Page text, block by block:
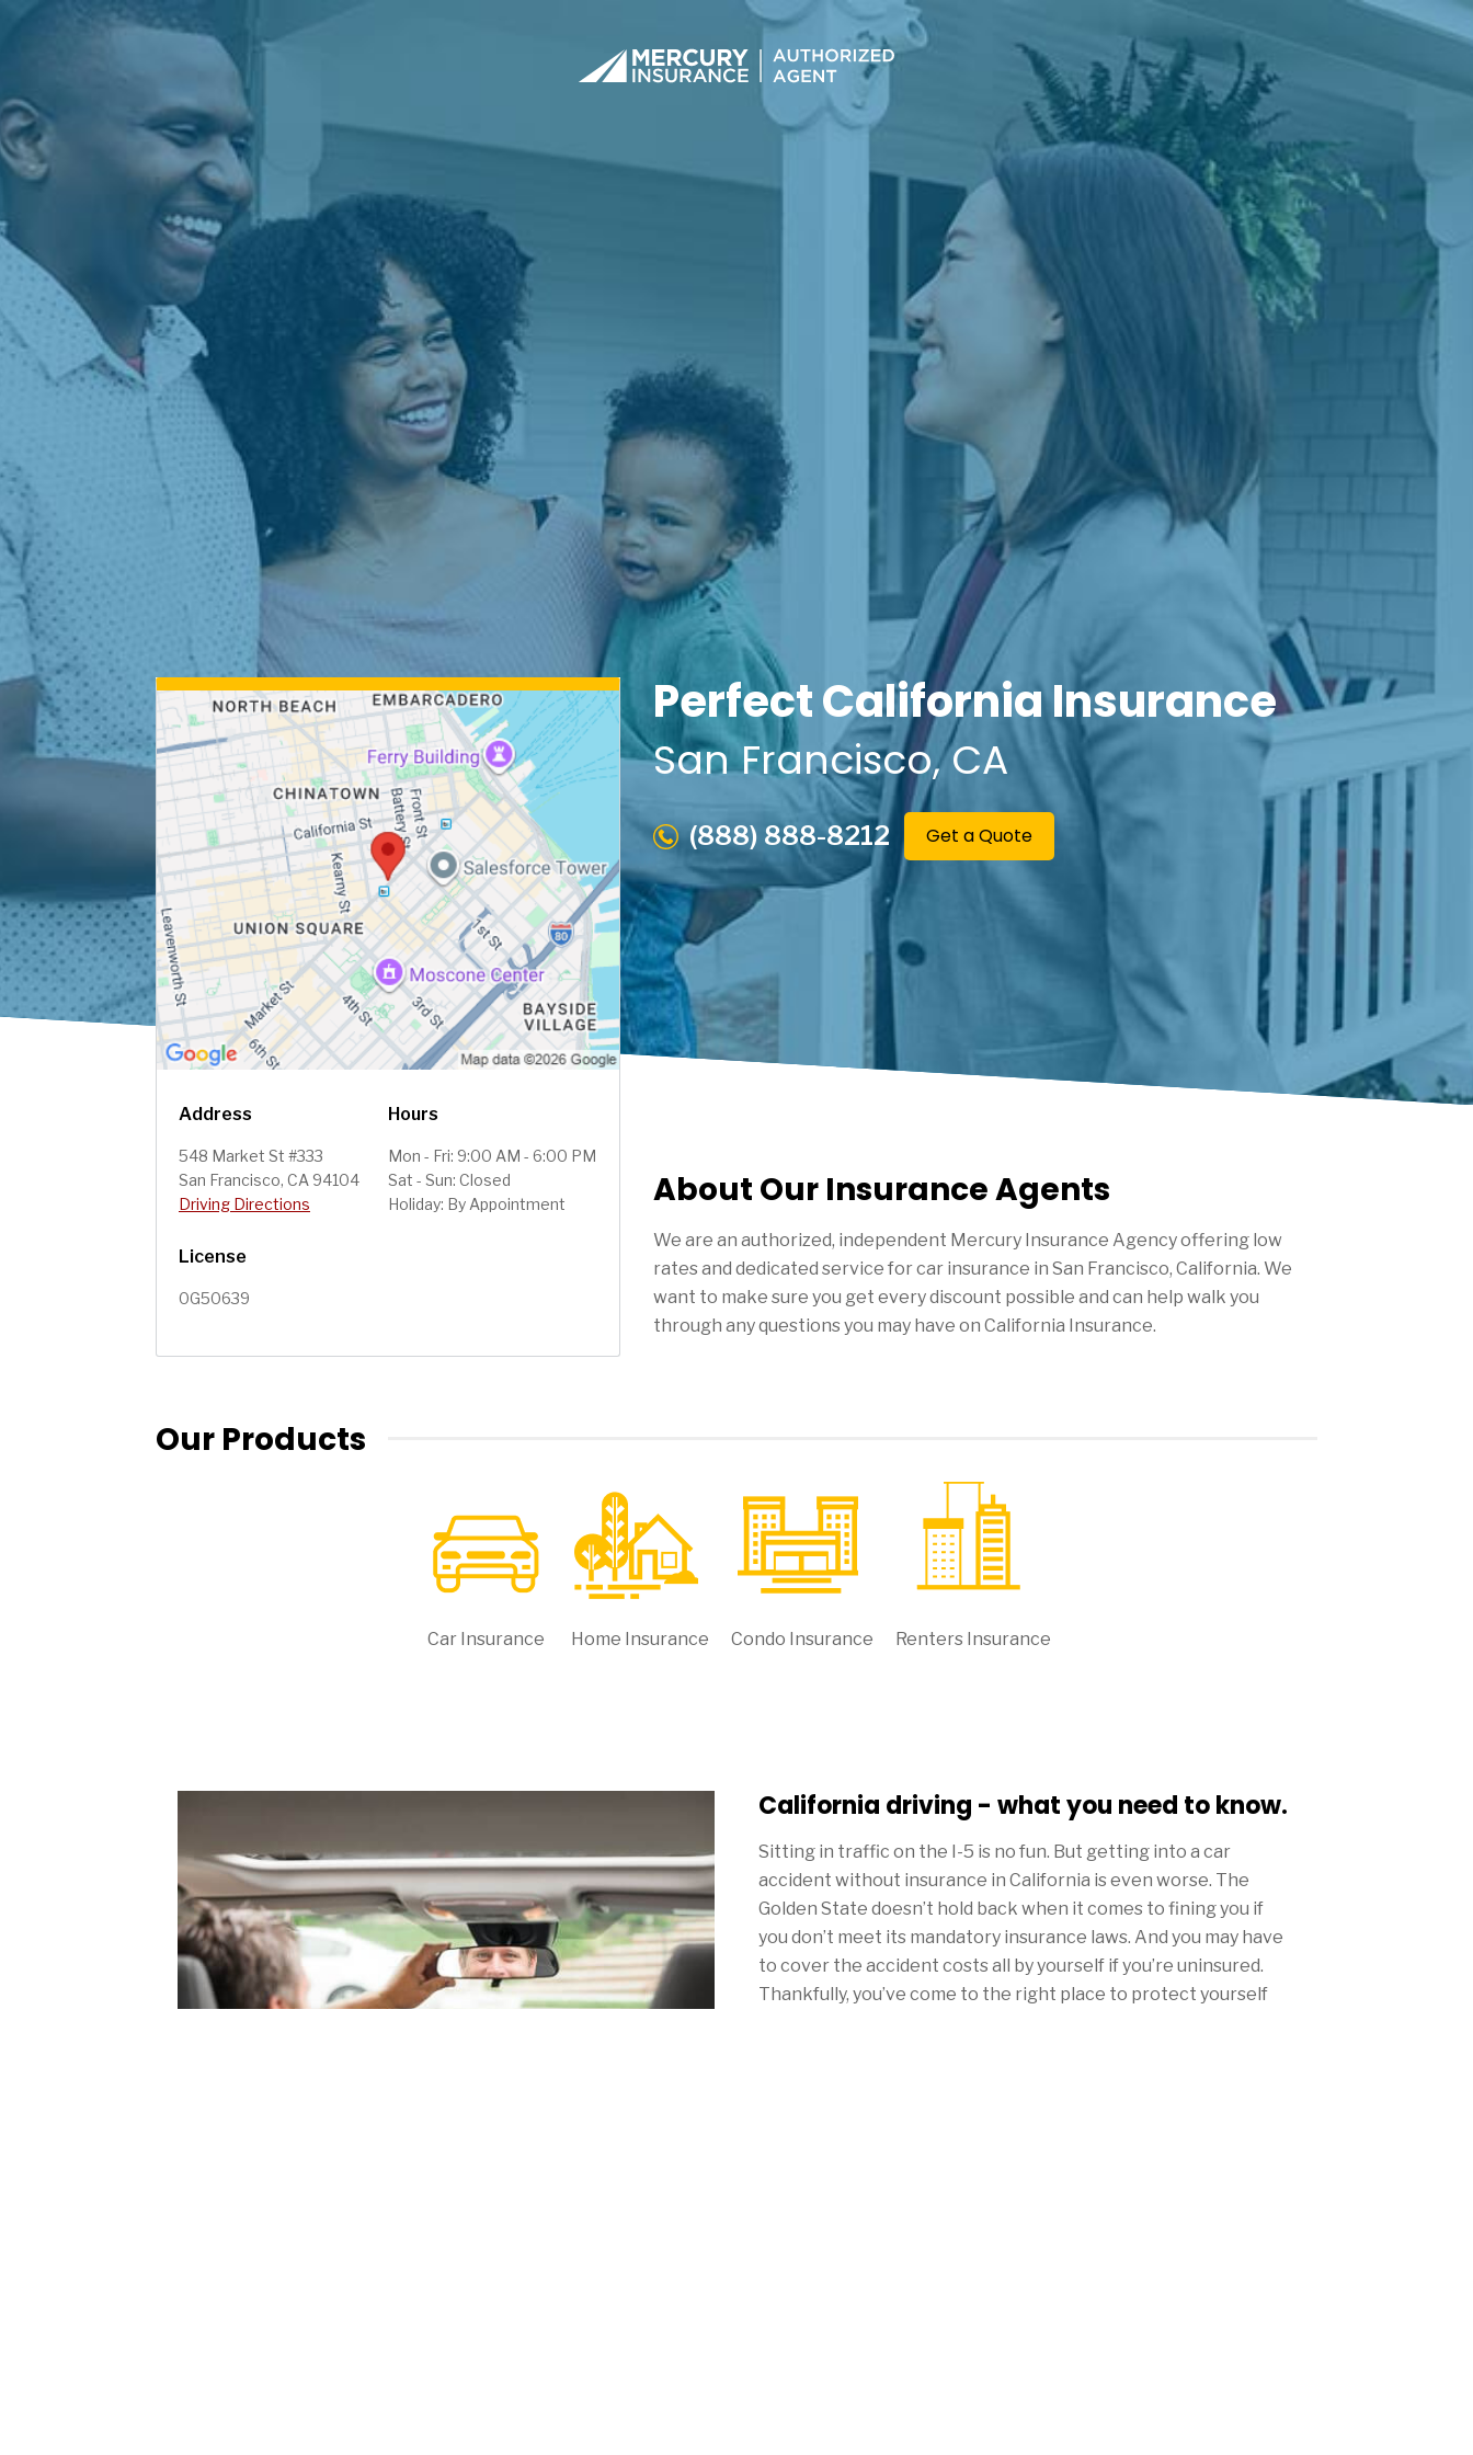
Address
548 Market St #333
San Francisco, CA 94104
Driving Directions
Hours
Mon - Fri: 9:00 AM - 6:00 PM
Sat - Sun: Closed
Holiday: By Appointment
License
0G50639
Perfect California Insurance
San Francisco, CA
(888) 888-8212 Get a Quote
About Our Insurance Agents
We are an authorized, independent Mercury Insurance Agency offering low
rates and dedicated service for car insurance in San Francisco, California. We
want to make sure you get every discount possible and can help walk you
through any questions you may have on California Insurance.
Our Products
Car Insurance Home Insurance Condo Insurance Renters Insurance
California driving - what you need to know.
Sitting in traffic on the I-5 is no fun. But getting into a car
accident without insurance in California is even worse. The
Golden State doesn’t hold back when it comes to fining you if
you don’t meet its mandatory insurance laws. And you may have
to cover the accident costs all by yourself if you’re uninsured.
Thankfully, you’ve come to the right place to protect yourself